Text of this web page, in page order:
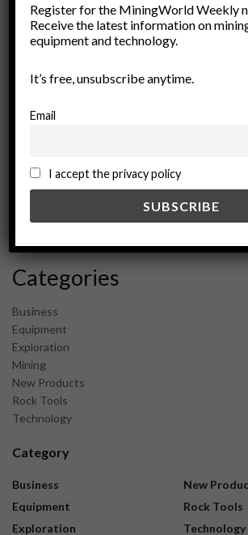
April 2025
March 2025
February 2025
December 2024
October 2024
May 2024
February 2024
Categories
Business
Equipment
Exploration
Mining
New Products
Rock Tools
Technology
Category
Business
Equipment
Exploration
New
Rock Tools
Technology
Register for the MiningWorld Weekly
Receive the latest information on
equipment and technology.
It’s free, unsubscribe anytime.
Email
I accept the privacy policy